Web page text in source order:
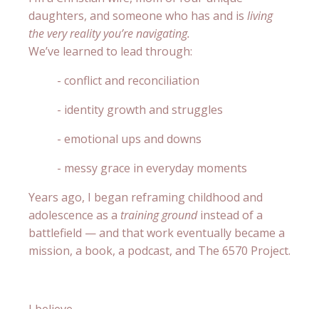
daughters, and someone who has and is living
the very reality you’re navigating.
We’ve learned to lead through:
- conflict and reconciliation
- identity growth and struggles
- emotional ups and downs
- messy grace in everyday moments
Years ago, I began reframing childhood and
adolescence as a training groundinstead of a
battlefield — and that work eventually became a
mission, a book, a podcast, and The 6570 Project.